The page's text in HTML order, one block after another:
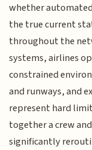
whether
the true current
throughout the
systems, airlines
constrained
and runways, and
represent hard
together a crew
significantly